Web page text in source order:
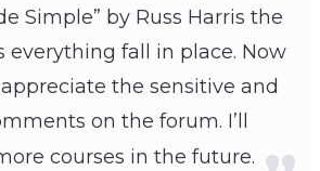
Simple” by Russ Harris the
everything fall in place. Now
the sensitive and
on the forum. I’ll
courses in the future.